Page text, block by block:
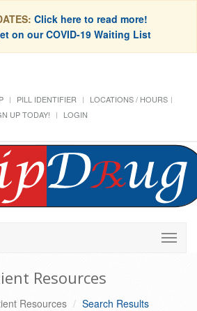
Click here to read more!
on our COVID-19 Waiting List
PILL IDENTIFIER
LOCATIONS / HOURS
UP TODAY! LOGIN
Resources
Resources Search Results